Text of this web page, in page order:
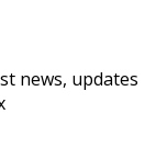
news, updates